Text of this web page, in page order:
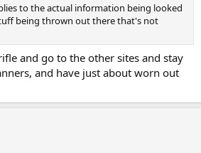
to the actual information being looked
being thrown out there that's not
and go to the other sites and stay
and have just about worn out